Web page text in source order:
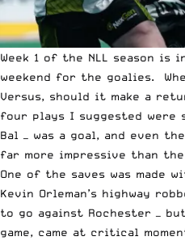
Week 1 of the NLL season is
weekend for the goalies.
Versus, should it make a
four plays I suggested were
Bal — was a goal, and even
far more impressive than the
One of the saves was made
Kevin Orleman’s highway
to go against Rochester —
game, came at critical